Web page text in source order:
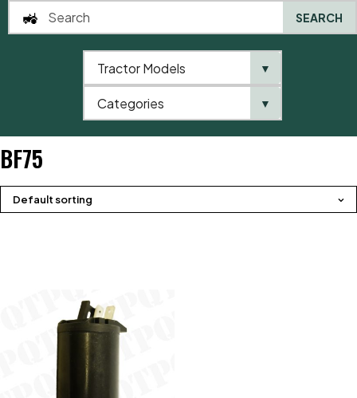
BF75
Default sorting
SEARCH
Tractor Models ▼
Categories ▼